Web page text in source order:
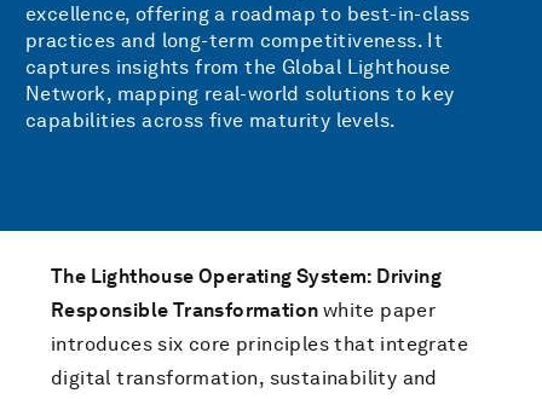
excellence, offering a roadmap to best-in-class
practices and long-term competitiveness. It
captures insights from the Global Lighthouse
Network, mapping real-world solutions to key
capabilities across five maturity levels.
The Lighthouse Operating System: Driving
Responsible Transformation white paper
introduces six core principles that integrate
digital transformation, sustainability and